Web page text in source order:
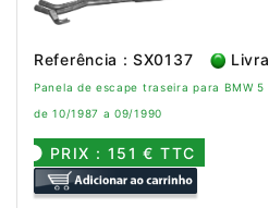
Referência : SX0137
Panela de escape traseira para BMW 5
de 10/1987 a 09/1990
PRIX : 151 € TTC